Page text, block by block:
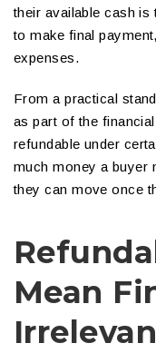
their available cash is
to make final
expenses.
From a practical
as part of the
refundable under
much money a buyer
they can move once
Mean